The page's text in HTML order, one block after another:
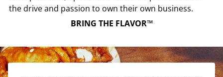
the drive and passion to own their own business.
BRING THE FLAVOR™